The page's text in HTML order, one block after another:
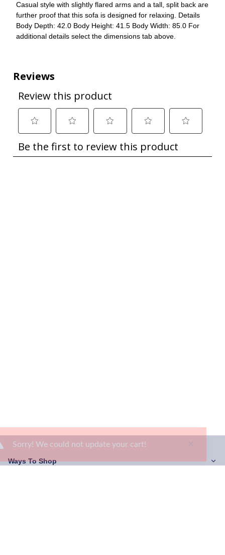
Casual style with slightly flared arms and a tall, split back are
further proof that this sofa is designed for relaxing. Details
Body Depth: 42.0 Body Height: 41.5 Body Width: 85.0 For
additional details select the dimensions tab above.
Ways To Shop
Sorry! We could not update your cart!